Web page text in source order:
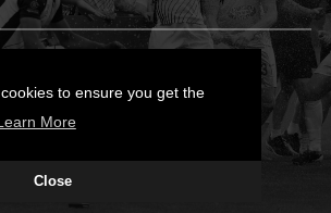
to ensure you get the
More
Close
Cookies Policy
Designed by